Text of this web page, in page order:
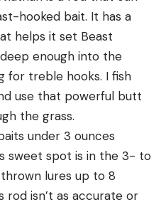
hooked bait. It has a
helps it set Beast
enough into the
for treble hooks. I fish
use that powerful butt
the grass.
under 3 ounces
sweet spot is in the 3- to
lures up to 8
rod isn’t as accurate or